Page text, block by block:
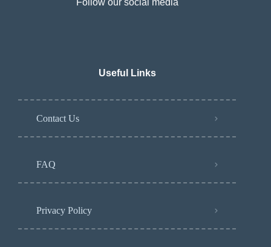
Follow our social media
Useful Links
Contact Us
FAQ
Privacy Policy